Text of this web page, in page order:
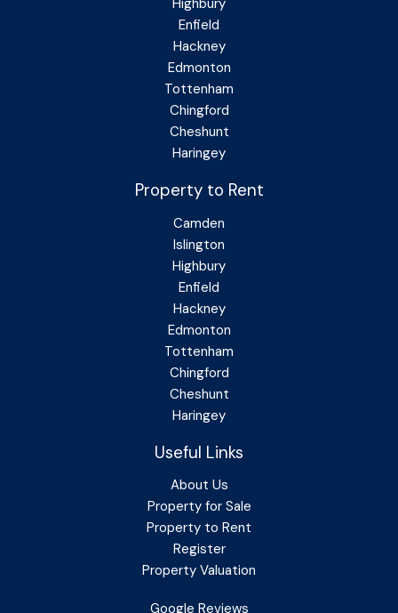
Highbury
Enfield
Hackney
Edmonton
Tottenham
Chingford
Cheshunt
Haringey
Property to Rent
Camden
Islington
Highbury
Enfield
Hackney
Edmonton
Tottenham
Chingford
Cheshunt
Haringey
Useful Links
About Us
Property for Sale
Property to Rent
Register
Property Valuation
Google Reviews